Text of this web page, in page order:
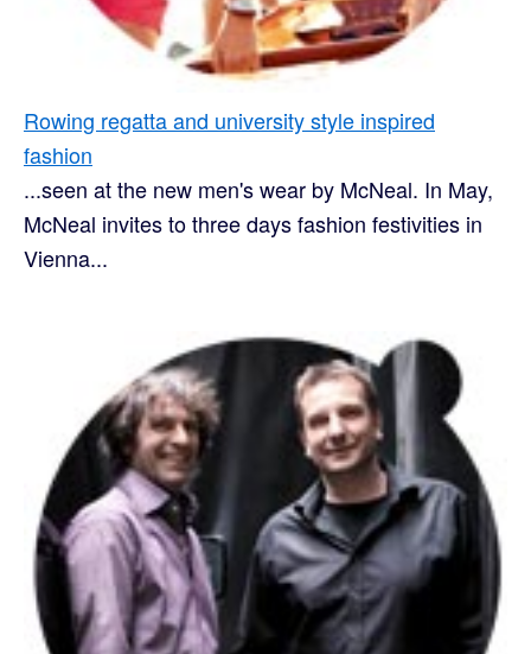
Rowing regatta and university style inspired
fashion
...seen at the new men's wear by McNeal. In May,
McNeal invites to three days fashion festivities in
Vienna...